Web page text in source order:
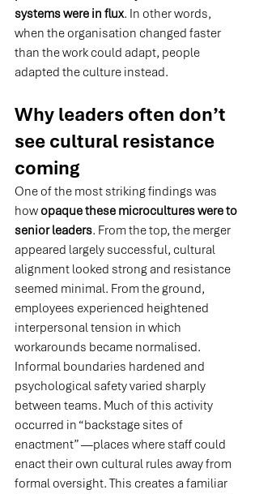
systems were in flux. In other words,
when the organisation changed faster
than the work could adapt, people
adapted the culture instead.
Why leaders often don’t
see cultural resistance
coming
One of the most striking findings was
how opaque these microcultures were to
senior leaders. From the top, the merger
appeared largely successful, cultural
alignment looked strong and resistance
seemed minimal. From the ground,
employees experienced heightened
interpersonal tension in which
workarounds became normalised.
Informal boundaries hardened and
psychological safety varied sharply
between teams. Much of this activity
occurred in “backstage sites of
enactment” —places where staff could
enact their own cultural rules away from
formal oversight. This creates a familiar